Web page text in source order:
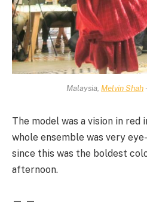
Malaysia, Melvin Shah
The model was a vision in red
whole ensemble was very
since this was the boldest
afternoon.
— —